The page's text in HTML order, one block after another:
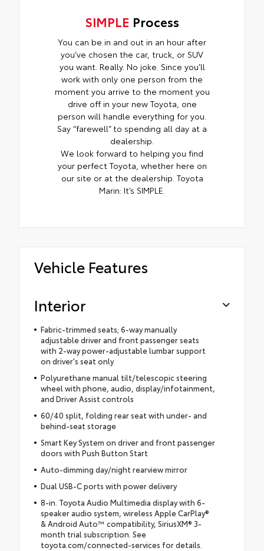
SIMPLE Process
You can be in and out in an hour after
you’ve chosen the car, truck, or SUV
you want. Really. No joke. Since you’ll
work with only one person from the
moment you arrive to the moment you
drive off in your new Toyota, one
person will handle everything for you.
Say “farewell” to spending all day at a
dealership.
We look forward to helping you find
your perfect Toyota, whether here on
our site or at the dealership. Toyota
Marin: It’s SIMPLE.
Vehicle Features
Interior
Fabric-trimmed seats; 6-way manually
adjustable driver and front passenger seats
with 2-way power-adjustable lumbar support
on driver's seat only
Polyurethane manual tilt/telescopic steering
wheel with phone, audio, display/infotainment,
and Driver Assist controls
60/40 split, folding rear seat with under- and
behind-seat storage
Smart Key System on driver and front passenger
doors with Push Button Start
Auto-dimming day/night rearview mirror
Dual USB-C ports with power delivery
8-in. Toyota Audio Multimedia display with 6-
speaker audio system, wireless Apple CarPlay®
& Android Auto™ compatibility, SiriusXM® 3-
month trial subscription. See
toyota.com/connected-services for details.